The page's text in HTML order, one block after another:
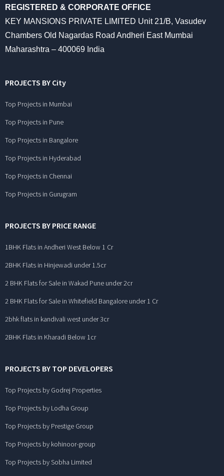
REGISTERED & CORPORATE OFFICE
KEY MANSIONS PRIVATE LIMITED Unit 21/B, Vasudev
Chambers Old Nagardas Road Andheri East Mumbai
Maharashtra – 400069 India
PROJECTS BY City
Top Projects in Mumbai
Top Projects in Pune
Top Projects in Bangalore
Top Projects in Hyderabad
Top Projects in Chennai
Top Projects in Gurugram
PROJECTS BY PRICE RANGE
1BHK Flats in Andheri West Below 1 Cr
2BHK Flats in Hinjewadi under 1.5cr
2 BHK Flats for Sale in Wakad Pune under 2cr
2 BHK Flats for Sale in Whitefield Bangalore under 1 Cr
2bhk flats in kandivali west under 3cr
2BHK Flats in Kharadi Below 1cr
PROJECTS BY TOP DEVELOPERS
Top Projects by Godrej Properties
Top Projects by Lodha Group
Top Projects by Prestige Group
Top Projects by kohinoor-group
Top Projects by Sobha Limited